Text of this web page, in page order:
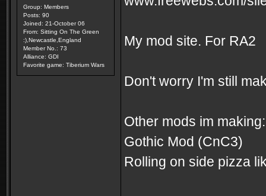
Group: Members
Posts: 90
Joined: 21-October 06
From: Sitting On The Green
:),Newcastle,England
Member No.: 73
Alliance: GDI
Favorite game: Tiberium Wars
My mod site. For RA2
Don't worry I'm still
Other mods im making:
Gothic Mod (CnC3)
Rolling on side pizza